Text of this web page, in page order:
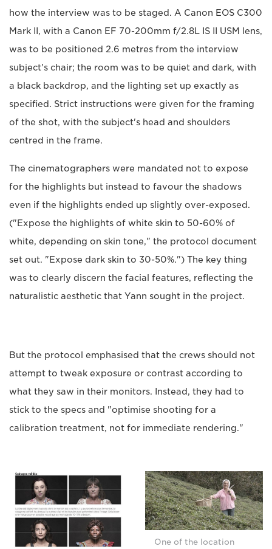
how the interview was to be staged. A Canon EOS C300
Mark II, with a Canon EF 70-200mm f/2.8L IS II USM lens,
was to be positioned 2.6 metres from the interview
subject's chair; the room was to be quiet and dark, with
a black backdrop, and the lighting set up exactly as
specified. Strict instructions were given for the framing
of the shot, with the subject's head and shoulders
centred in the frame.
The cinematographers were mandated not to expose
for the highlights but instead to favour the shadows
even if the highlights ended up slightly over-exposed.
("Expose the highlights of white skin to 50-60% of
white, depending on skin tone," the protocol document
set out. "Expose dark skin to 30-50%.") The key thing
was to clearly discern the facial features, reflecting the
naturalistic aesthetic that Yann sought in the project.
But the protocol emphasised that the crews should not
attempt to tweak exposure or contrast according to
what they saw in their monitors. Instead, they had to
stick to the specs and "optimise shooting for a
calibration treatment, not for immediate rendering."
One of the location